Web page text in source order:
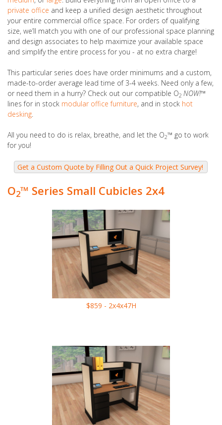
private office and keep a unified design aesthetic throughout
your entire commercial office space. For orders of qualifying
size, we’ll match you with one of our professional space planning
and design associates to help maximize your available space
and simplify the entire process for you - at no extra charge!
This particular series does have order minimums and a custom,
made-to-order average lead time of 3-4 weeks. Need only a few,
or need them in a hurry? Check out our compatible O2 NOW!™
lines for in stock modular office furniture, and in stock hot
desking.
All you need to do is relax, breathe, and let the O2™ go to work
for you!
O2™ Series Small Cubicles 2x4
$859 - 2x4x47H